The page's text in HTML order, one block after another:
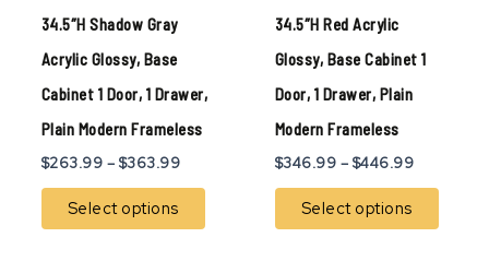
34.5″H Shadow Gray
Acrylic Glossy, Base
Cabinet 1 Door, 1 Drawer,
Plain Modern Frameless
$263.99 – $363.99
Select options
product
34.5″H Red Acrylic
Glossy, Base Cabinet 1
Door, 1 Drawer, Plain
Modern Frameless
$346.99 – $446.99
Select options